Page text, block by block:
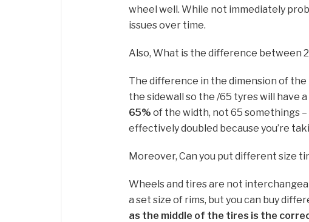
wheel well. While not immediately
issues over time.
Also, What is the difference between
The difference in the dimension of
the sidewall so the /65 tyres will have
65% of the width, not 65 somethings –
effectively doubled because you’re
Moreover, Can you put different size
Wheels and tires are not
a set size of rims, but you can buy
as the middle of the tires is the